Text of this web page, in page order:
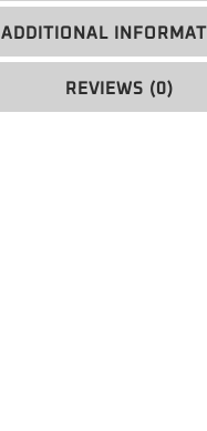
ADDITIONAL
REVIEWS (0)